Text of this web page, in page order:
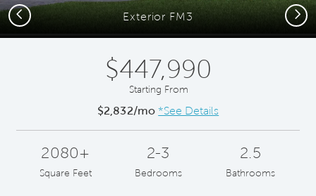
Exterior FM3
Previous Next
$447,990
Starting From
$2,832/mo *See Details
2080+
Square Feet
2-3
Bedrooms
2.5
Bathrooms